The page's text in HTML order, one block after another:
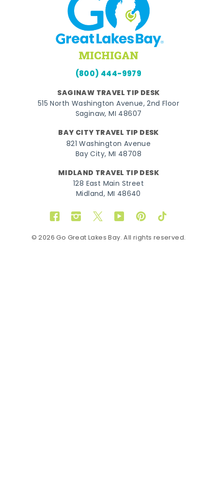
(800) 444-9979
SAGINAW TRAVEL TIP DESK
515 North Washington Avenue, 2nd Floor
Saginaw, MI 48607
BAY CITY TRAVEL TIP DESK
821 Washington Avenue
Bay City, MI 48708
MIDLAND TRAVEL TIP DESK
128 East Main Street
Midland, MI 48640
FacebookInstagram
TwitterYouTubePinterestTikTok
© 2026 Go Great Lakes Bay. All rights reserved.